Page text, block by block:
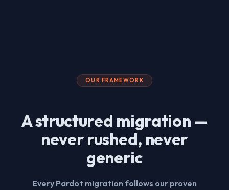
OUR FRAMEWORK
A structured migration —
never rushed, never
generic
Every Pardot migration follows our proven